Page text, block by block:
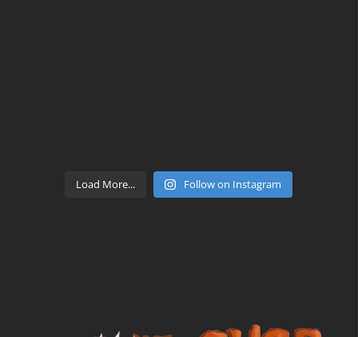
Load More... Follow on Instagram